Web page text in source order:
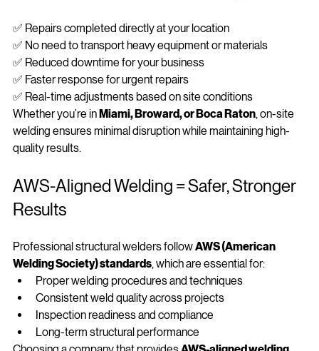
✅ Repairs completed directly at your location
✅ No need to transport heavy equipment or materials
✅ Reduced downtime for your business
✅ Faster response for urgent repairs
✅ Real-time adjustments based on site conditions
Whether you’re in Miami, Broward, or Boca Raton, on‑site
welding ensures minimal disruption while maintaining high-
AWS‑Aligned Welding = Safer, Stronger
Professional structural welders follow AWS (American
Welding Society) standards, which are essential for:
Proper welding procedures and techniques
Consistent weld quality across projects
Inspection readiness and compliance
Long-term structural performance